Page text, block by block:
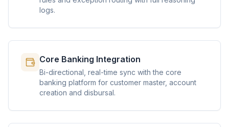
logs.
Core Banking Integration
Bi-directional, real-time sync with the core
banking platform for customer master, account
creation and disbursal.